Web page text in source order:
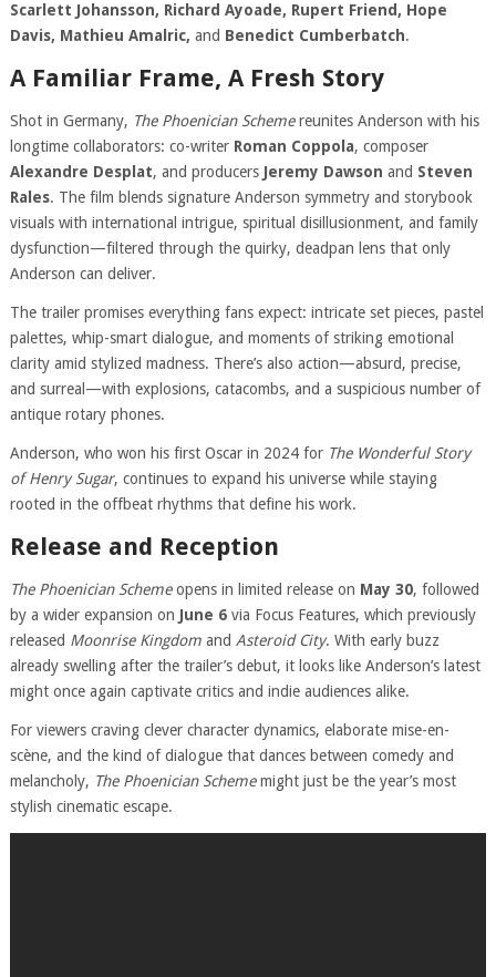
Scarlett Johansson, Richard Ayoade, Rupert Friend, Hope
Davis, Mathieu Amalric, and Benedict Cumberbatch.
A Familiar Frame, A Fresh Story
Shot in Germany, The Phoenician Schemereunites Anderson with his
longtime collaborators: co-writer Roman Coppola, composer
Alexandre Desplat, and producers Jeremy Dawson and Steven
Rales. The film blends signature Anderson symmetry and storybook
visuals with international intrigue, spiritual disillusionment, and family
dysfunction—filtered through the quirky, deadpan lens that only
Anderson can deliver.
The trailer promises everything fans expect: intricate set pieces, pastel
palettes, whip-smart dialogue, and moments of striking emotional
clarity amid stylized madness. There’s also action—absurd, precise,
and surreal—with explosions, catacombs, and a suspicious number of
antique rotary phones.
Anderson, who won his first Oscar in 2024 for The Wonderful Story
of Henry Sugar, continues to expand his universe while staying
rooted in the offbeat rhythms that define his work.
Release and Reception
The Phoenician Schemeopens in limited release on May 30, followed
by a wider expansion on June 6via Focus Features, which previously
released Moonrise Kingdomand Asteroid City. With early buzz
already swelling after the trailer’s debut, it looks like Anderson’s latest
might once again captivate critics and indie audiences alike.
For viewers craving clever character dynamics, elaborate mise-en-
scène, and the kind of dialogue that dances between comedy and
melancholy, The Phoenician Schememight just be the year’s most
stylish cinematic escape.